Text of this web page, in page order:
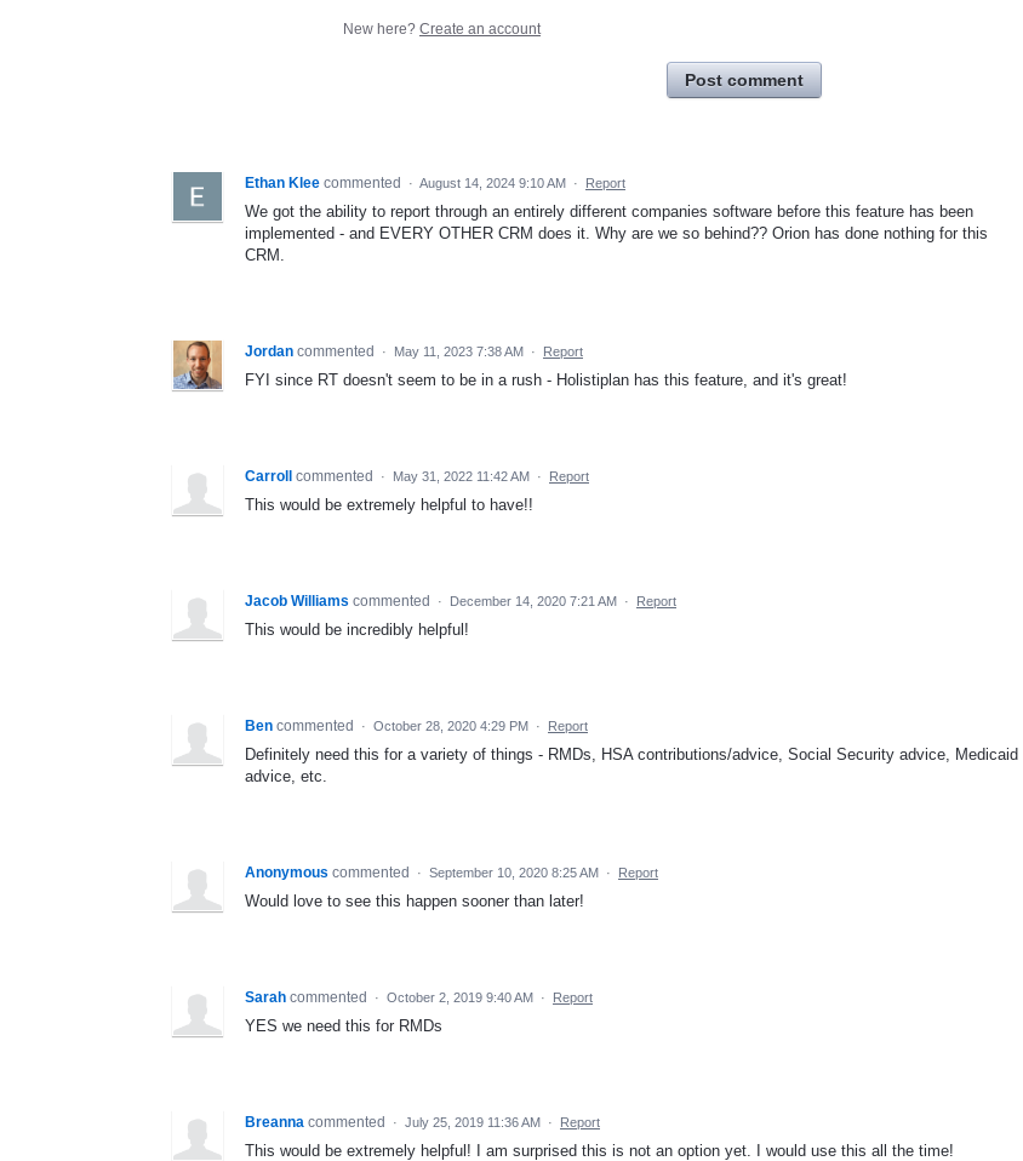
New here? Create an account
Post comment
Ethan Klee commented · August 14, 2024 9:10 AM · Report
We got the ability to report through an entirely different companies software before this feature has been
implemented - and EVERY OTHER CRM does it. Why are we so behind?? Orion has done nothing for this
CRM.
Jordan commented · May 11, 2023 7:38 AM · Report
FYI since RT doesn't seem to be in a rush - Holistiplan has this feature, and it's great!
Carroll commented · May 31, 2022 11:42 AM · Report
This would be extremely helpful to have!!
Jacob Williams commented · December 14, 2020 7:21 AM · Report
This would be incredibly helpful!
Ben commented · October 28, 2020 4:29 PM · Report
Definitely need this for a variety of things - RMDs, HSA contributions/advice, Social Security advice, Medicaid
advice, etc.
Anonymous commented · September 10, 2020 8:25 AM · Report
Would love to see this happen sooner than later!
Sarah commented · October 2, 2019 9:40 AM · Report
YES we need this for RMDs
Breanna commented · July 25, 2019 11:36 AM · Report
This would be extremely helpful! I am surprised this is not an option yet. I would use this all the time!